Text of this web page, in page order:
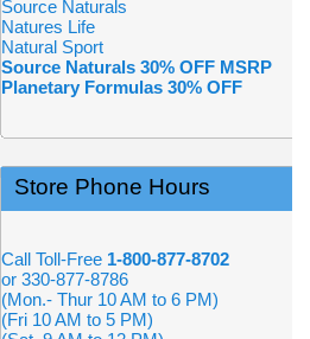
Source Naturals
Natures Life
Natural Sport
Source Naturals 30% OFF MSRP
Planetary Formulas 30% OFF
Store Phone Hours
Call Toll-Free 1-800-877-8702
or 330-877-8786
(Mon.- Thur 10 AM to 6 PM)
(Fri 10 AM to 5 PM)